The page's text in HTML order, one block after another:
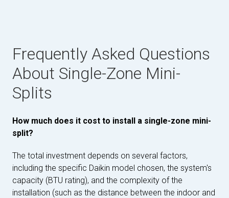
Frequently Asked Questions
About Single-Zone Mini-
Splits
How much does it cost to install a single-zone mini-
split?
The total investment depends on several factors,
including the specific Daikin model chosen, the system's
capacity (BTU rating), and the complexity of the
installation (such as the distance between the indoor and